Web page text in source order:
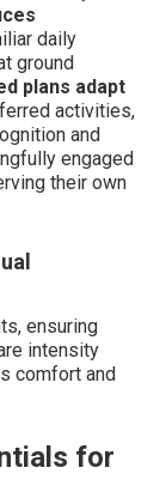
daily
ground
plans adapt
activities,
and
engaged
their own
ensuring
intensity
comfort and
for